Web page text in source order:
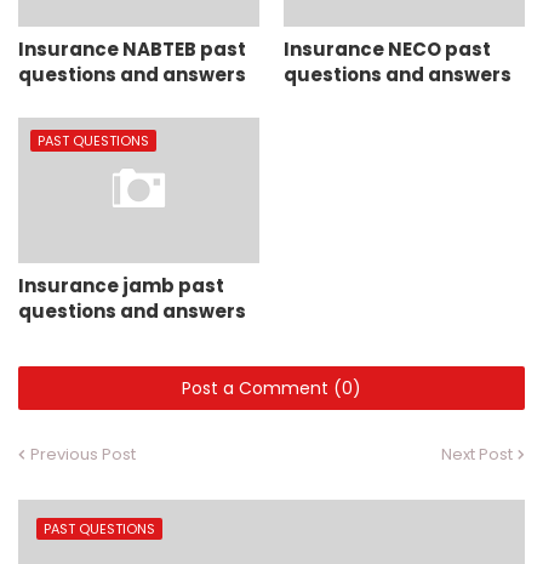
Insurance NABTEB past
questions and answers
Insurance NECO past
questions and answers
PAST QUESTIONS
Insurance jamb past
questions and answers
Post a Comment (0)
Previous Post Next Post
PAST QUESTIONS